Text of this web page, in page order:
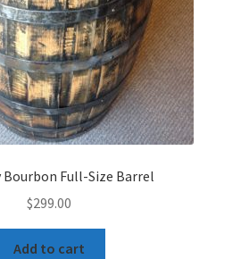
Bourbon Full-Size Barrel
$299.00
Add to cart